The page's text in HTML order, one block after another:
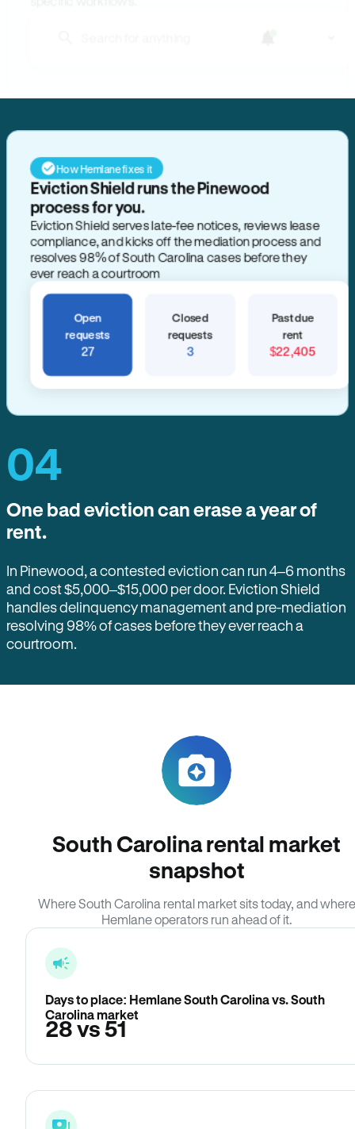
How Hemlane fixes it
Eviction Shield runs the Pinewood
process for you.
Eviction Shield serves late-fee notices, reviews lease
compliance, and kicks off the mediation process and
resolves 98% of South Carolina cases before they
ever reach a courtroom
Open
requests
27
Closed
requests
3
Past due
rent
$22,405
04
One bad eviction can erase a year of
rent.
In Pinewood, a contested eviction can run 4–6 months
and cost $5,000–$15,000 per door. Eviction Shield
handles delinquency management and pre-mediation
resolving 98% of cases before they ever reach a
courtroom.
South Carolina rental market
snapshot
Where South Carolina rental market sits today, and where
Hemlane operators run ahead of it.
Days to place: Hemlane South Carolina vs. South
Carolina market
28 vs 51